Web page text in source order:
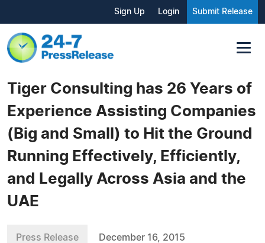
Sign Up Login Submit Release
Tiger Consulting has 26 Years of
Experience Assisting Companies
(Big and Small) to Hit the Ground
Running Effectively, Efficiently,
and Legally Across Asia and the
UAE
Press Release December 16, 2015